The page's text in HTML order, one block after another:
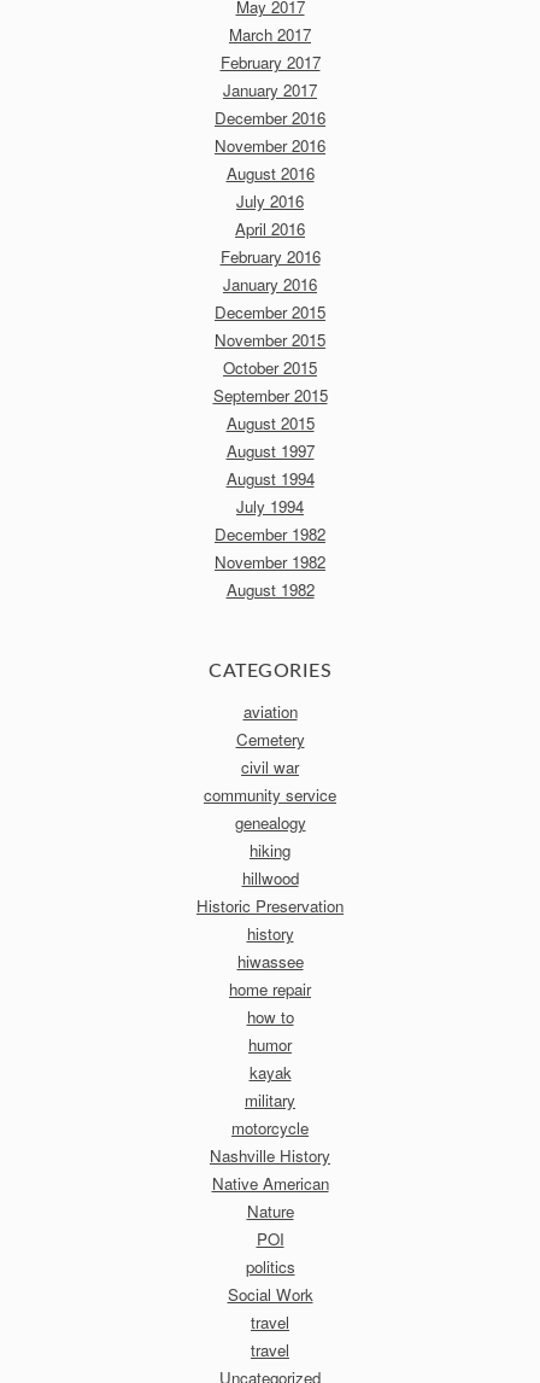
May 2017
March 2017
February 2017
January 2017
December 2016
November 2016
August 2016
July 2016
April 2016
February 2016
January 2016
December 2015
November 2015
October 2015
September 2015
August 2015
August 1997
August 1994
July 1994
December 1982
November 1982
August 1982
CATEGORIES
aviation
Cemetery
civil war
community service
genealogy
hiking
hillwood
Historic Preservation
history
hiwassee
home repair
how to
humor
kayak
military
motorcycle
Nashville History
Native American
Nature
POI
politics
Social Work
travel
travel
Uncategorized